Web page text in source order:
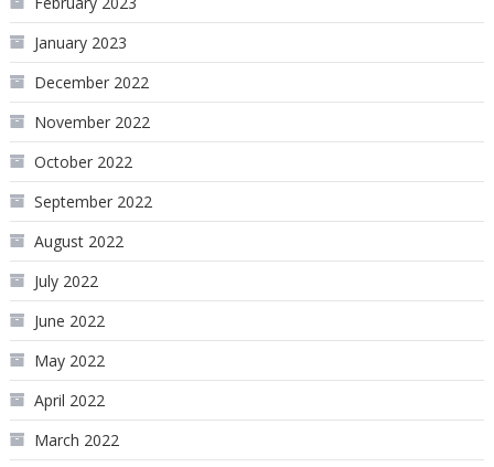
January 2023
December 2022
November 2022
October 2022
September 2022
August 2022
July 2022
June 2022
May 2022
April 2022
March 2022